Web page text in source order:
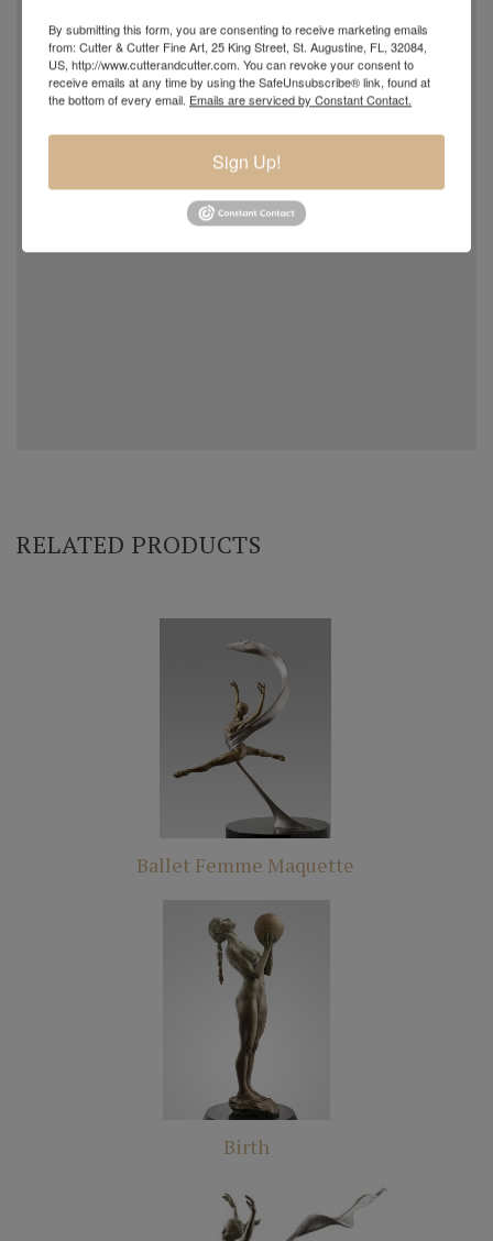
RELATED PRODUCTS
Ballet Femme Maquette
Birth
By submitting this form, you are consenting to receive marketing emails
from: Cutter & Cutter Fine Art, 25 King Street, St. Augustine, FL, 32084,
US, http://www.cutterandcutter.com. You can revoke your consent to
receive emails at any time by using the SafeUnsubscribe® link, found at
the bottom of every email. Emails are serviced by Constant Contact.
Sign Up!